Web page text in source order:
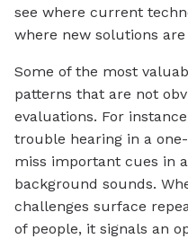
see where current
where new solutions are
Some of the most
patterns that are not
evaluations. For
trouble hearing in a
miss important cues in
background sounds.
challenges surface
of people, it signals an